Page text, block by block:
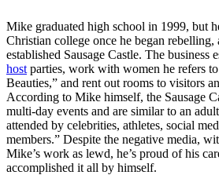
Mike graduated high school in 1999, but
Christian college once he began rebelling,
established Sausage Castle. The business
host parties, work with women he refers
Beauties,” and rent out rooms to visitors
According to Mike himself, the Sausage
multi-day events and are similar to an
attended by celebrities, athletes, social
members.” Despite the negative media,
Mike’s work as lewd, he’s proud of his
accomplished it all by himself.